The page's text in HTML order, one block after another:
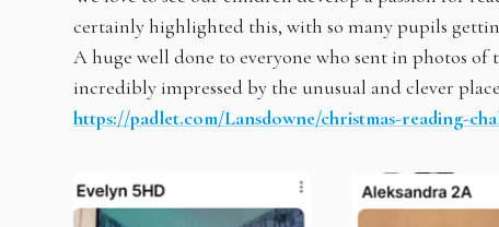
certainly highlighted this, with so many pupils
A huge well done to everyone who sent in photos
incredibly impressed by the unusual and clever
https://padlet.com/Lansdowne/christmas-reading-